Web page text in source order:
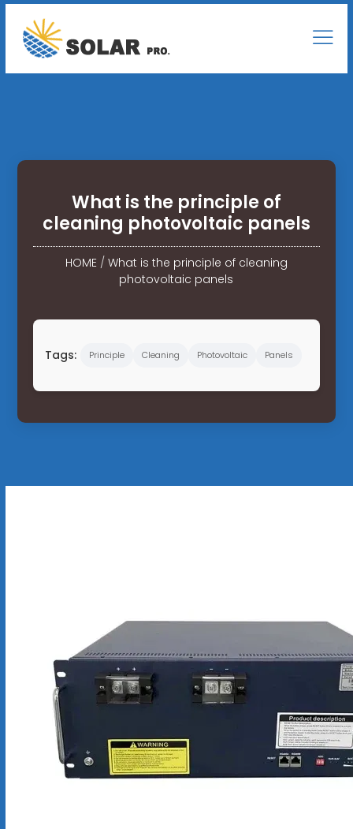
What is the principle of
cleaning photovoltaic panels
HOME/ What is the principle of cleaning
photovoltaic panels
Tags: Principle Cleaning Photovoltaic Panels